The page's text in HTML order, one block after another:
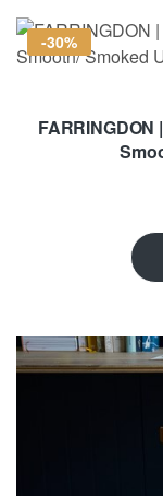
-30%
FARRINGDON | Multi-ply | 4mm European Oak |